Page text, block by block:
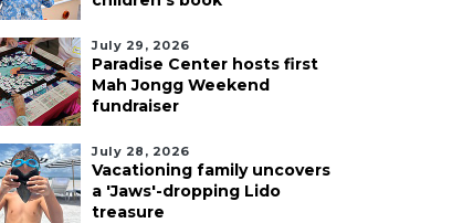
July 29, 2026
Paradise Center hosts first
Mah Jongg Weekend
fundraiser
July 28, 2026
Vacationing family uncovers
a 'Jaws'-dropping Lido
treasure